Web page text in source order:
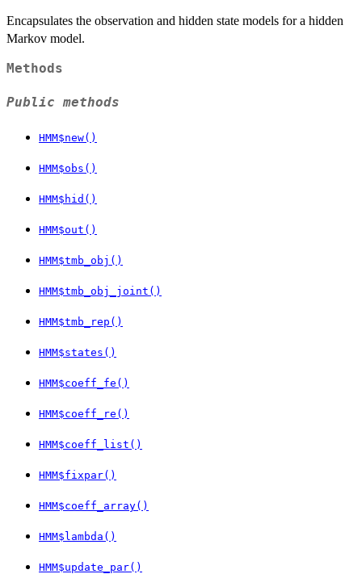
Encapsulates the observation and hidden state models for a hidden
Markov model.
Methods
Public methods
HMM$new()
HMM$obs()
HMM$hid()
HMM$out()
HMM$tmb_obj()
HMM$tmb_obj_joint()
HMM$tmb_rep()
HMM$states()
HMM$coeff_fe()
HMM$coeff_re()
HMM$coeff_list()
HMM$fixpar()
HMM$coeff_array()
HMM$lambda()
HMM$update_par()